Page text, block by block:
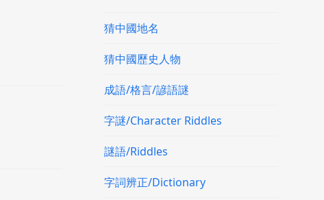
猜中國地名
猜中國歷史人物
成語/格言/諺語謎
字謎/Character Riddles
謎語/Riddles
字詞辨正/Dictionary